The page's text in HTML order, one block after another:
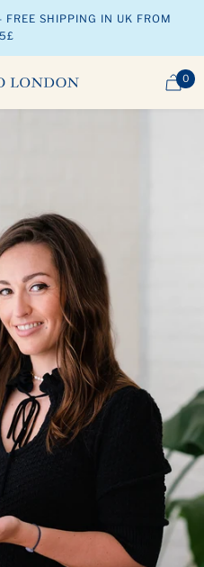
SHIPPING IN UK FROM
0